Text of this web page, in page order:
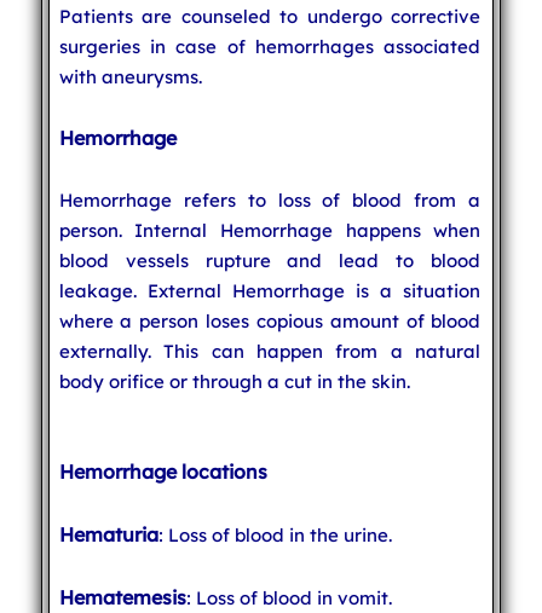
Patients are counseled to undergo corrective
surgeries in case of hemorrhages associated
with aneurysms.
Hemorrhage
Hemorrhage refers to loss of blood from a
person. Internal Hemorrhage happens when
blood vessels rupture and lead to blood
leakage. External Hemorrhage is a situation
where a person loses copious amount of blood
externally. This can happen from a natural
body orifice or through a cut in the skin.
Hemorrhage locations
Hematuria: Loss of blood in the urine.
Hematemesis: Loss of blood in vomit.